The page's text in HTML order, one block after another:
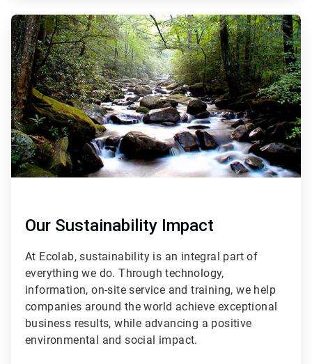
ArticleTile
2
of
3
Our Sustainability Impact
At Ecolab, sustainability is an integral part of
everything we do. Through technology,
information, on-site service and training, we help
companies around the world achieve exceptional
business results, while advancing a positive
environmental and social impact.